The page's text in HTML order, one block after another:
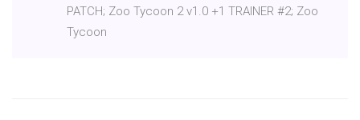
PATCH; Zoo Tycoon 2 v1.0 +1 TRAINER #2; Zoo
Tycoon